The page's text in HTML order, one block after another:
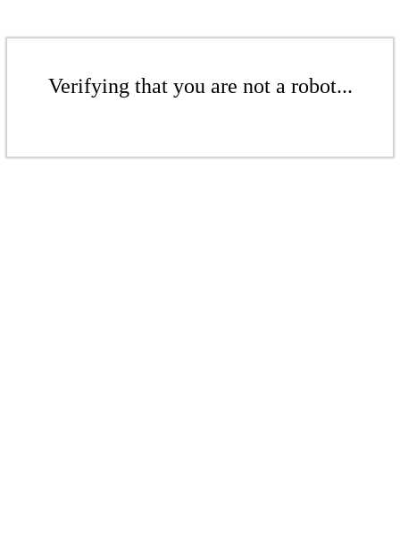
Verifying that you are not a robot...